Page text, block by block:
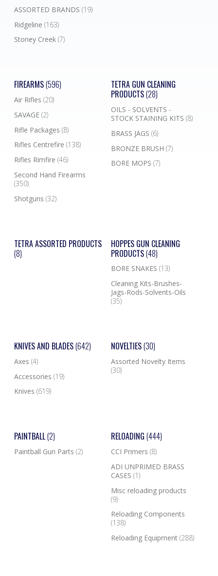
ASSORTED BRANDS (19)
Ridgeline (163)
Stoney Creek (7)
FIREARMS(596)
Air Rifles (20)
SAVAGE (2)
Rifle Packages (8)
Rifles Centrefire (138)
Rifles Rimfire (46)
Second Hand Firearms
(350)
Shotguns (32)
TETRA GUN CLEANING
PRODUCTS(28)
OILS - SOLVENTS -
STOCK STAINING KITS (8)
BRASS JAGS (6)
BRONZE BRUSH (7)
BORE MOPS (7)
TETRA ASSORTED PRODUCTS
(8)
HOPPES GUN CLEANING
PRODUCTS(48)
BORE SNAKES (13)
Cleaning Kits-Brushes-
Jags-Rods-Solvents-Oils
(35)
KNIVES AND BLADES(642)
Axes (4)
Accessories (19)
Knives (619)
NOVELTIES(30)
Assorted Novelty Items
(30)
PAINTBALL(2)
Paintball Gun Parts (2)
RELOADING (444)
CCI Primers (8)
ADI UNPRIMED BRASS
CASES (1)
Misc reloading products
(9)
Reloading Components
(138)
Reloading Equipment (288)